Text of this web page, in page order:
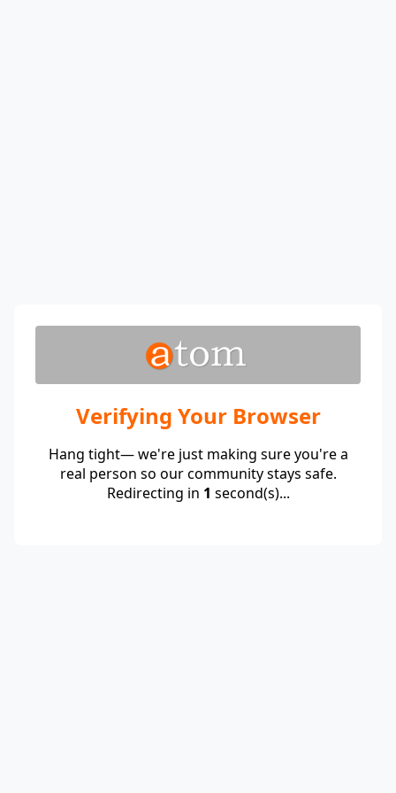
Verifying Your Browser
Hang tight— we're just making sure you're a
real person so our community stays safe.
Redirecting in 1 second(s)...